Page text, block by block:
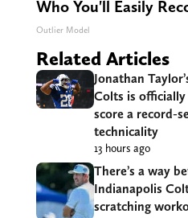
Who You'll Easily
Outlier Model
Related Articles
Jonathan
Colts is officially
score a record-
technicality
13 hours ago
There’s a way
Indianapolis
scratching